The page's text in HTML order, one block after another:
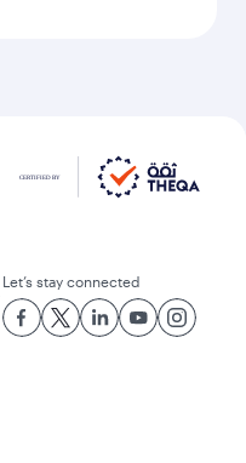
Let’s stay connected